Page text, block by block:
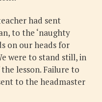
had sent
to the ‘naughty
on our heads for
were to stand still, in
lesson. Failure to
to the headmaster